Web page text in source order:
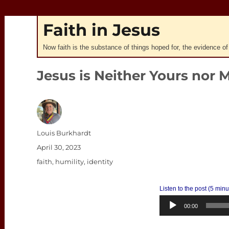
Faith in Jesus
Now faith is the substance of things hoped for, the evidence
Jesus is Neither Yours nor
Listen to the post (5
00:00
Author
Louis Burkhardt
Posted
on
April 30, 2023
Categories
faith, humility, identity